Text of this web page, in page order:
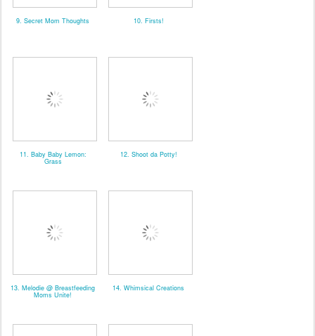
9. Secret Mom Thoughts 10. Firsts!
11. Baby Baby Lemon:
Grass
12. Shoot da Potty!
13. Melodie @ Breastfeeding
Moms Unite!
14. Whimsical Creations